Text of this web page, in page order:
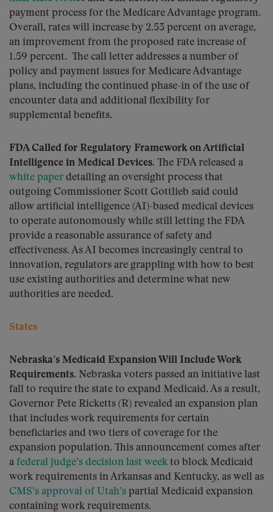
payment process for the Medicare Advantage program.
Overall, rates will increase by 2.53 percent on average,
an improvement from the proposed rate increase of
1.59 percent. The call letter addresses a number of
policy and payment issues for Medicare Advantage
plans, including the continued phase-in of the use of
encounter data and additional flexibility for
supplemental benefits.
FDA Called for Regulatory Framework on Artificial
Intelligence in Medical Devices. The FDA released a
white paper detailing an oversight process that
outgoing Commissioner Scott Gottlieb said could
allow artificial intelligence (AI)-based medical devices
to operate autonomously while still letting the FDA
provide a reasonable assurance of safety and
effectiveness. As AI becomes increasingly central to
innovation, regulators are grappling with how to best
use existing authorities and determine what new
authorities are needed.
States
Nebraska’s Medicaid Expansion Will Include Work
Requirements. Nebraska voters passed an initiative last
fall to require the state to expand Medicaid. As a result,
Governor Pete Ricketts (R) revealed an expansion plan
that includes work requirements for certain
beneficiaries and two tiers of coverage for the
expansion population. This announcement comes after
a federal judge’s decision last week to block Medicaid
work requirements in Arkansas and Kentucky, as well as
CMS’s approval of Utah’s partial Medicaid expansion
containing work requirements.